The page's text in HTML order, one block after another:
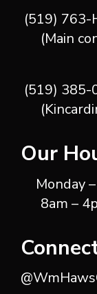
(519) 763-
(Main
(519) 385-
Our
Monday
8am –